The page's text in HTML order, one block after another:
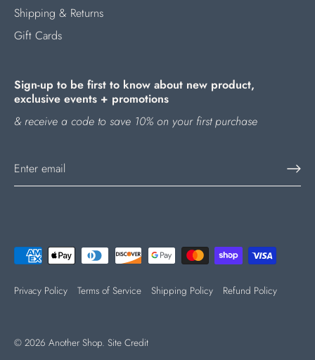
Shipping & Returns
Gift Cards
Sign-up to be first to know about new product,
exclusive events + promotions
& receive a code to save 10% on your first purchase
Privacy Policy Terms of Service Shipping Policy Refund Policy
© 2026 Another Shop. Site Credit